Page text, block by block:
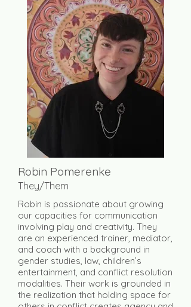
Robin Pomerenke
They/Them
Robin is passionate about growing
our capacities for communication
involving play and creativity. They
are an experienced trainer, mediator,
and coach with a background in
gender studies, law, children’s
entertainment, and conflict resolution
modalities. Their work is grounded in
the realization that holding space for